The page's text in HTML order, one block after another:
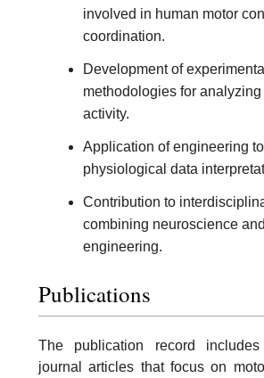
involved in human motor
coordination.
Development of experimental
methodologies for
activity.
Application of engineering
physiological data
Contribution to
combining neuroscience
engineering.
Publications
The publication record includes
journal articles that focus on